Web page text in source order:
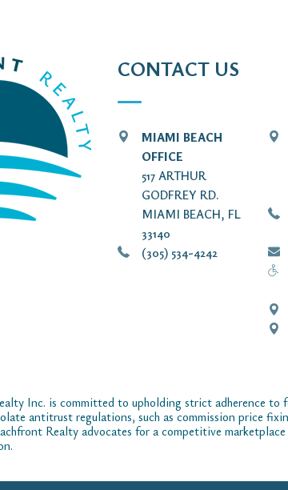
CONTACT US
MIAMI BEACH
OFFICE
517 ARTHUR
GODFREY RD.
MIAMI BEACH, FL
33140
(305) 534-4242
Inc. is committed to upholding strict adherence to
antitrust regulations, such as commission price
Realty advocates for a competitive